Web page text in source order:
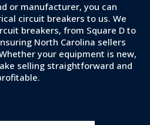
or manufacturer, you can
circuit breakers to us. We
breakers, from Square D to
North Carolina sellers
your equipment is new,
selling straightforward and